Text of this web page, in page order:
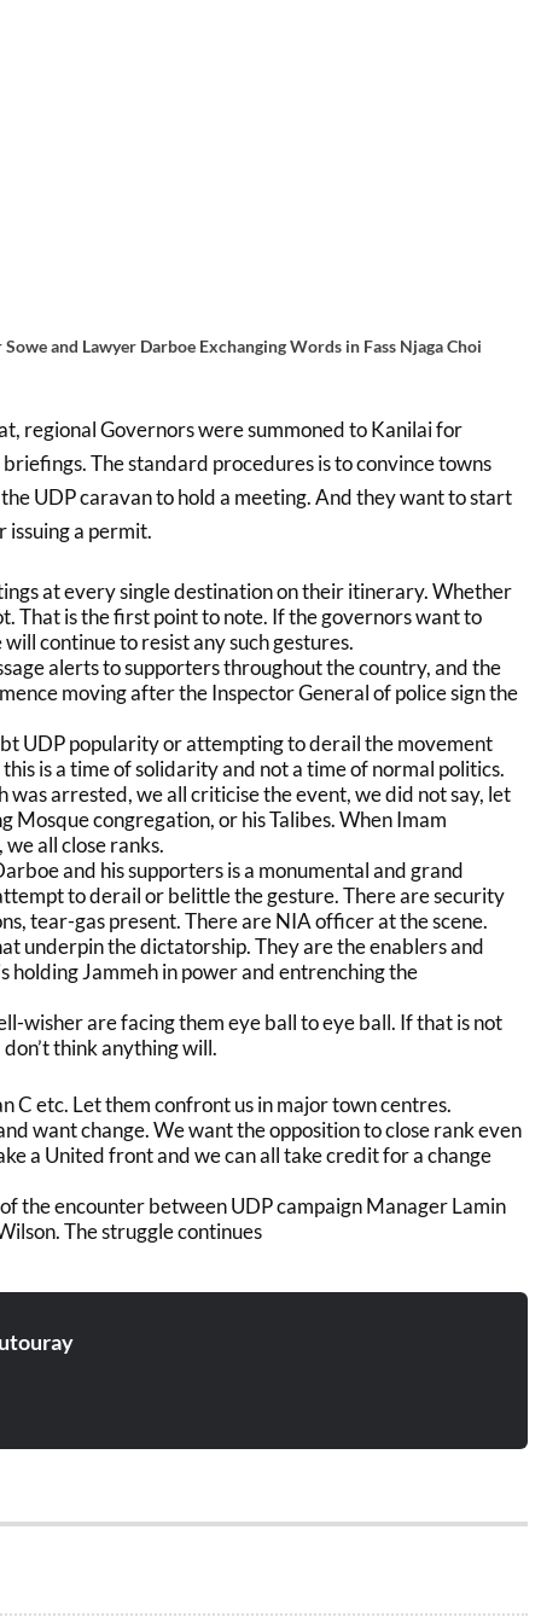
and Lawyer Darboe Exchanging Words in Fass Njaga Choi
regional Governors were summoned to Kanilai for
The standard procedures is to convince towns
UDP caravan to hold a meeting. And they want to start
issuing a permit.
at every single destination on their itinerary. Whether
That is the first point to note. If the governors want to
continue to resist any such gestures.
alerts to supporters throughout the country, and the
moving after the Inspector General of police sign the
UDP popularity or attempting to derail the movement
is a time of solidarity and not a time of normal politics.
was arrested, we all criticise the event, we did not say, let
Mosque congregation, or his Talibes. When Imam
all close ranks.
and his supporters is a monumental and grand
to derail or belittle the gesture. There are security
tear-gas present. There are NIA officer at the scene.
underpin the dictatorship. They are the enablers and
holding Jammeh in power and entrenching the
wisher are facing them eye ball to eye ball. If that is not
think anything will.
C etc. Let them confront us in major town centres.
want change. We want the opposition to close rank even
a United front and we can all take credit for a change
the encounter between UDP campaign Manager Lamin
The struggle continues